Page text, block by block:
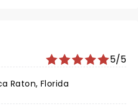
5/5
Raton, Florida